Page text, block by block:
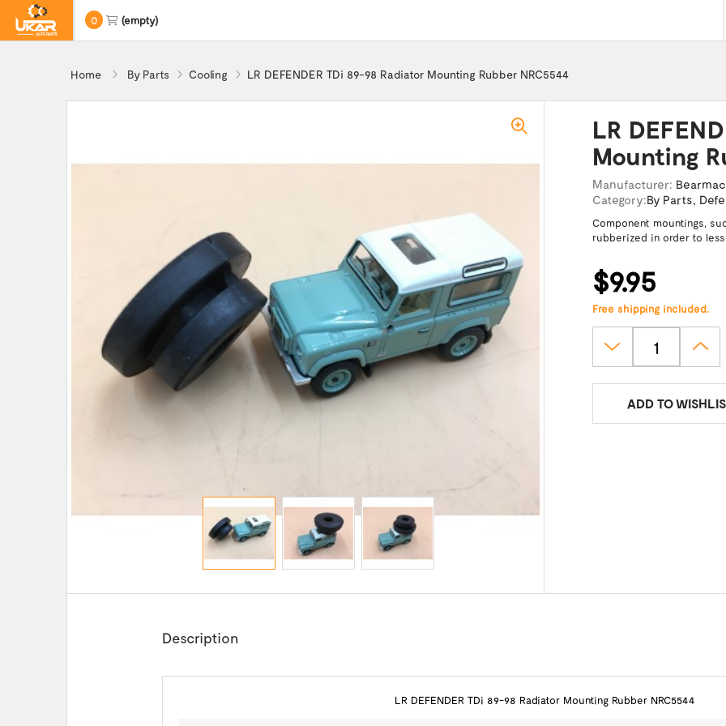
0 (empty)
Home By Parts Cooling LR DEFENDER TDi 89-98 Radiator Mounting Rubber NRC5544
LR
Mounting
Manufacturer:
Category:By Parts,
Component mountings,
rubberized in order to
$9.95
Free shipping included.
ADD TO
Description
LR DEFENDER TDi 89-98 Radiator Mounting Rubber NRC5544